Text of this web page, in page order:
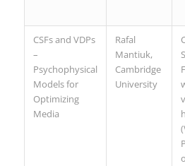
CSFs and VDPs
–
Psychophysical
Models for
Optimizing
Media
Rafal
Mantiuk,
Cambridge
University